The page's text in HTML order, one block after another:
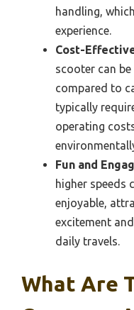
handling,
experience.
Cost-
scooter can
compared to
typically
operating
Fun and
higher speeds
enjoyable,
excitement
daily travels.
What Are